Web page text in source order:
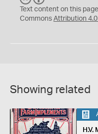
C
Y
Text content on this
Commons Attribution
Showing related